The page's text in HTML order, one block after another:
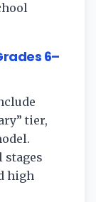
6–
tier,
stages
high